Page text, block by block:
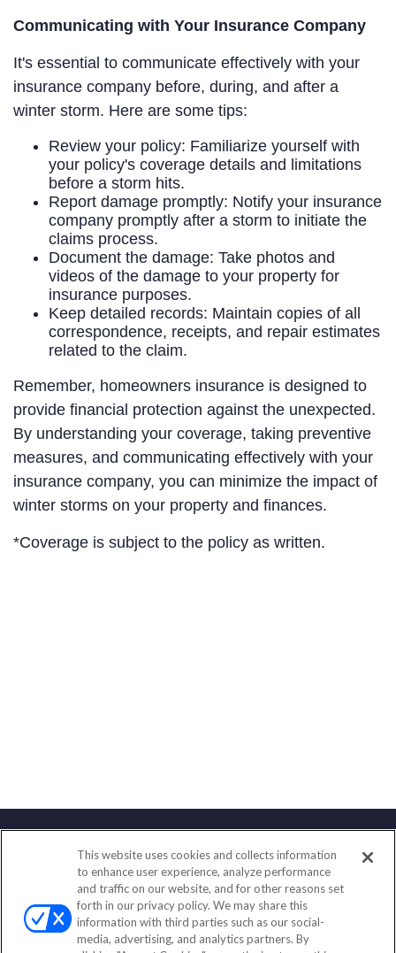
Communicating with Your Insurance Company
It's essential to communicate effectively with your
insurance company before, during, and after a
winter storm. Here are some tips:
Review your policy: Familiarize yourself with
your policy's coverage details and limitations
before a storm hits.
Report damage promptly: Notify your insurance
company promptly after a storm to initiate the
claims process.
Document the damage: Take photos and
videos of the damage to your property for
insurance purposes.
Keep detailed records: Maintain copies of all
correspondence, receipts, and repair estimates
related to the claim.
Remember, homeowners insurance is designed to
provide financial protection against the unexpected.
By understanding your coverage, taking preventive
measures, and communicating effectively with your
insurance company, you can minimize the impact of
winter storms on your property and finances.
*Coverage is subject to the policy as written.
Contact
Office:(833) 245-4158
Fax:(651) 602-5661
703 E Main Street
This website uses cookies and collects information
to enhance user experience, analyze performance
and traffic on our website, and for other reasons set
forth in our privacy policy. We may share this
information with third parties such as our social-
media, advertising, and analytics partners. By